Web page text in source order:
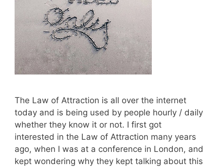
The Law of Attraction is all over the internet
today and is being used by people hourly / daily
whether they know it or not. I first got
interested in the Law of Attraction many years
ago, when I was at a conference in London, and
kept wondering why they kept talking about this